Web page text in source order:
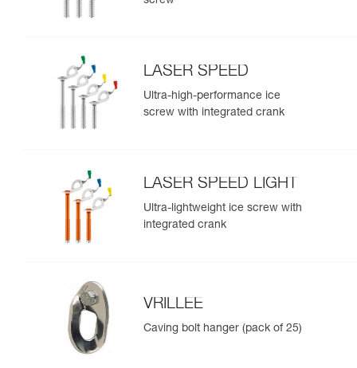
LASER SPEED
Ultra-high-performance ice
screw with integrated crank
LASER SPEED LIGHT
Ultra-lightweight ice screw with
integrated crank
VRILLEE
Caving bolt hanger (pack of 25)